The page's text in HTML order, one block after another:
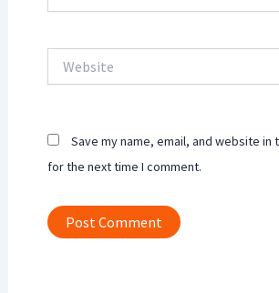
Save my name, email, and website in
for the next time I comment.